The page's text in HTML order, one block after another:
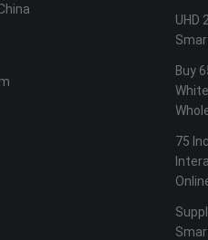
UHD
Buy
75